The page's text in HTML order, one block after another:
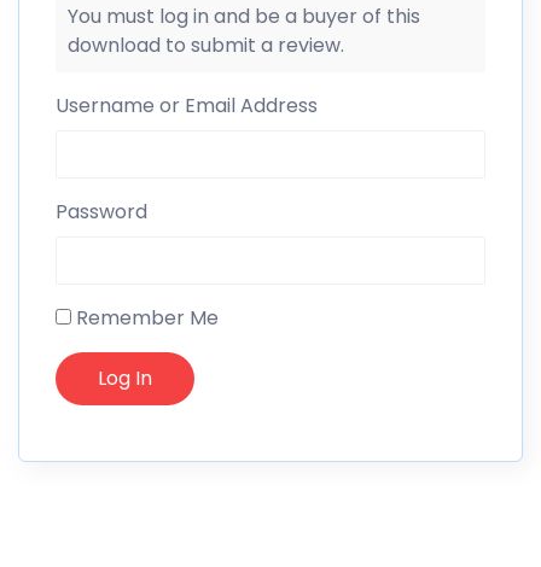
You must log in and be a buyer of this
download to submit a review.
Username or Email Address
Password
Remember Me